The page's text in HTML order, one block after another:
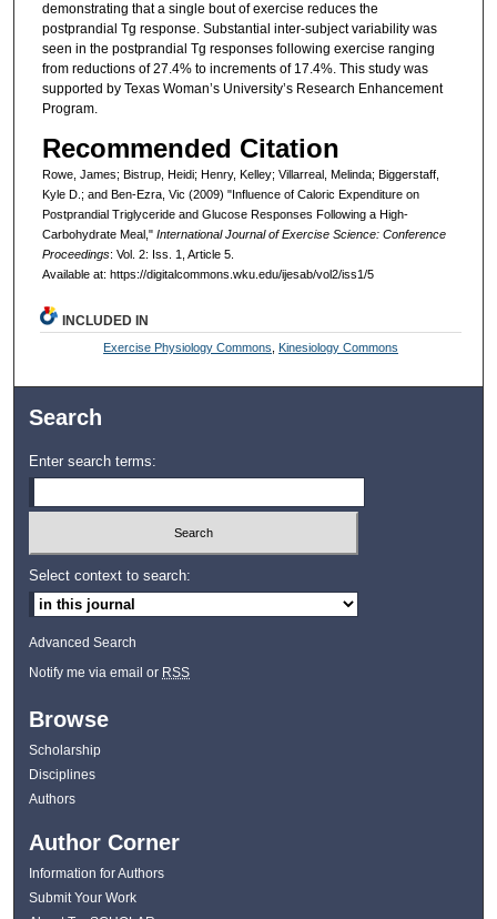
demonstrating that a single bout of exercise reduces the
postprandial Tg response. Substantial inter-subject variability was
seen in the postprandial Tg responses following exercise ranging
from reductions of 27.4% to increments of 17.4%. This study was
supported by Texas Woman’s University’s Research Enhancement
Program.
Recommended Citation
Rowe, James; Bistrup, Heidi; Henry, Kelley; Villarreal, Melinda; Biggerstaff,
Kyle D.; and Ben-Ezra, Vic (2009) "Influence of Caloric Expenditure on
Postprandial Triglyceride and Glucose Responses Following a High-
Carbohydrate Meal," International Journal of Exercise Science: Conference
Proceedings: Vol. 2: Iss. 1, Article 5.
Available at: https://digitalcommons.wku.edu/ijesab/vol2/iss1/5
INCLUDED IN
Exercise Physiology Commons Kinesiology Commons
Search
Enter search terms:
Select context to search:
Advanced Search
Notify me via email or RSS
Browse
Scholarship
Disciplines
Authors
Author Corner
Information for Authors
Submit Your Work